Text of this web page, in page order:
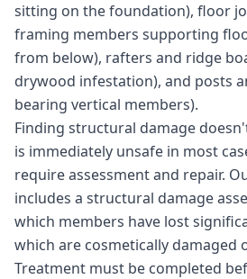
sitting on the foundation), floor
framing members supporting
from below), rafters and ridge
drywood infestation), and posts
bearing vertical members).
Finding structural damage
is immediately unsafe in most
require assessment and repair.
includes a structural damage
which members have lost
which are cosmetically damaged
Treatment must be completed